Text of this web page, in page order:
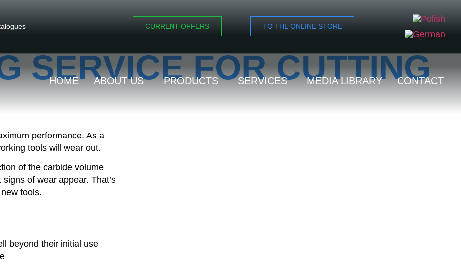
CURRENT OFFERS TO THE ONLINE STORE
HOME ABOUT US PRODUCTS SERVICES MEDIA LIBRARY CONTACT
SERVICE FOR CUTTING
performance. As a
tools will wear out.
of the carbide volume
of wear appear. That’s
tools.
beyond their initial use